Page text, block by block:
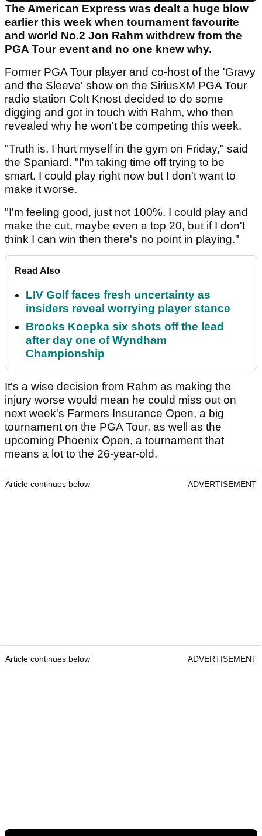
The American Express was dealt a huge blow
earlier this week when tournament favourite
and world No.2 Jon Rahm withdrew from the
PGA Tour event and no one knew why.
Former PGA Tour player and co-host of the 'Gravy
and the Sleeve' show on the SiriusXM PGA Tour
radio station Colt Knost decided to do some
digging and got in touch with Rahm, who then
revealed why he won't be competing this week.
"Truth is, I hurt myself in the gym on Friday," said
the Spaniard. "I'm taking time off trying to be
smart. I could play right now but I don't want to
make it worse.
"I'm feeling good, just not 100%. I could play and
make the cut, maybe even a top 20, but if I don't
think I can win then there's no point in playing."
Read Also
LIV Golf faces fresh uncertainty as
insiders reveal worrying player stance
Brooks Koepka six shots off the lead
after day one of Wyndham
Championship
It's a wise decision from Rahm as making the
injury worse would mean he could miss out on
next week's Farmers Insurance Open, a big
tournament on the PGA Tour, as well as the
upcoming Phoenix Open, a tournament that
means a lot to the 26-year-old.
Article continues below ADVERTISEMENT
Article continues below ADVERTISEMENT